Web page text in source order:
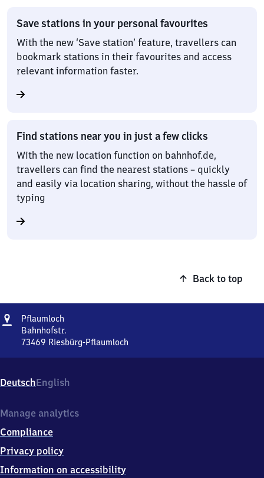
Save stations in your personal favourites
With the new ‘Save station’ feature, travellers can
bookmark stations in their favourites and access
relevant information faster.
Find stations near you in just a few clicks
With the new location function on bahnhof.de,
travellers can find the nearest stations – quickly
and easily via location sharing, without the hassle of
typing
Back to top
Address
Pflaumloch
Bahnhofstr.
73469 Riesbürg-Pflaumloch
7
3
6
Riesbürg-
Pflaumloch
DeutschEnglish
Manage analytics
Compliance
Privacy policy
Information on accessibility